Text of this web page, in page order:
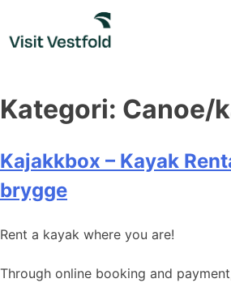
content
Kategori: Canoe/
Kajakkbox – Kayak
brygge
Rent a kayak where you are!
Through online booking and